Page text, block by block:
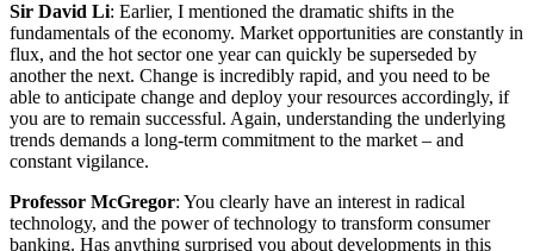
Sir David Li: Earlier, I mentioned the dramatic shifts in the
fundamentals of the economy. Market opportunities are constantly in
flux, and the hot sector one year can quickly be superseded by
another the next. Change is incredibly rapid, and you need to be
able to anticipate change and deploy your resources accordingly, if
you are to remain successful. Again, understanding the underlying
trends demands a long-term commitment to the market – and
constant vigilance.
Professor McGregor: You clearly have an interest in radical
technology, and the power of technology to transform consumer
banking. Has anything surprised you about developments in this